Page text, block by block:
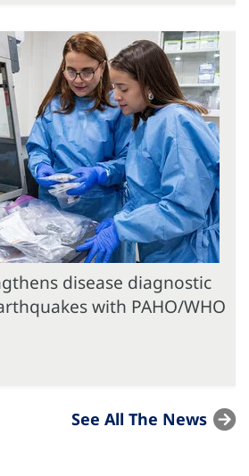
disease diagnostic
with PAHO/WHO
See All The News